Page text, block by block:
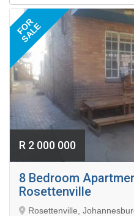
FOR
SALE
R 2 000 000
8 Bedroom
Rosettenville
Rosettenville,